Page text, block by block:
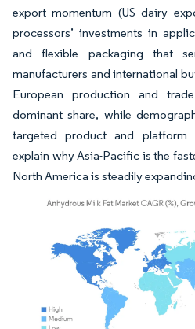
export momentum (US dairy
processors’ investments in
and flexible packaging that
manufacturers and international
European production and
dominant share, while
targeted product and platform
explain why Asia-Pacific is the
North America is steadily